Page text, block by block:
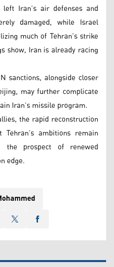
Iran’s air defenses and
damaged, while Israel
much of Tehran’s strike
show, Iran is already racing
sanctions, alongside closer
may further complicate
Iran’s missile program.
the rapid reconstruction
ambitions remain
the prospect of renewed
edge.